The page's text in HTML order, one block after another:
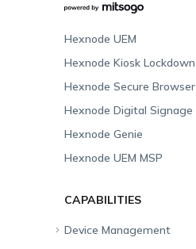
Hexnode UEM
Hexnode Kiosk Lockdown
Hexnode Secure Browser
Hexnode Digital Signage
Hexnode Genie
Hexnode UEM MSP
CAPABILITIES
Device Management